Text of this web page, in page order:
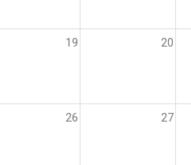
19 20
26 27